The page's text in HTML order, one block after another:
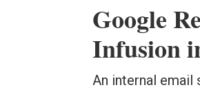
Google
Infusion
An internal email